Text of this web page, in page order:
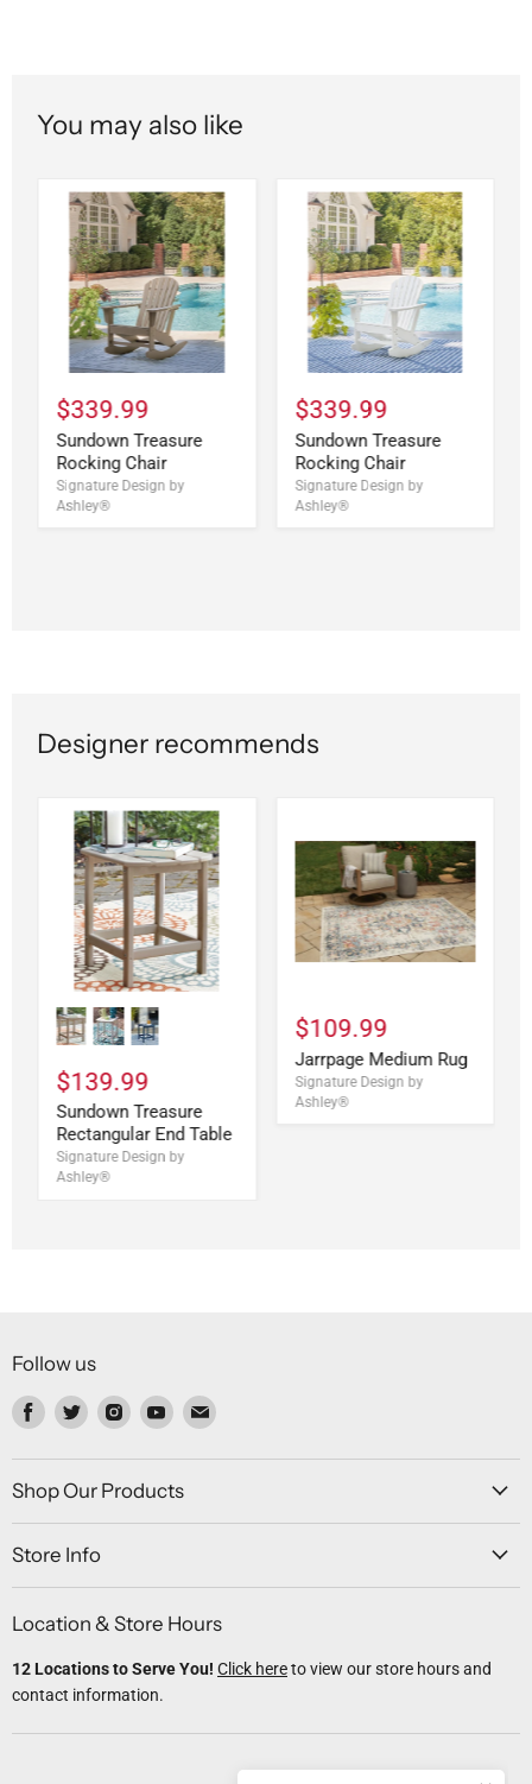
You may also like
$339.99
Sundown Treasure
Rocking Chair
Signature Design by
Ashley®
$339.99
Sundown Treasure
Rocking Chair
Signature Design by
Ashley®
Designer recommends
$139.99
Sundown Treasure
Rectangular End Table
Signature Design by
Ashley®
$109.99
Jarrpage Medium Rug
Signature Design by
Ashley®
Follow us
Find
on
Facebook
Find
on
Twitter
Find
on
Instagram
Find
on
Youtube
Find
on
Shop Our Products
Store Info
Location & Store Hours
12 Locations to Serve You! Click hereto view our store hours and
contact information.